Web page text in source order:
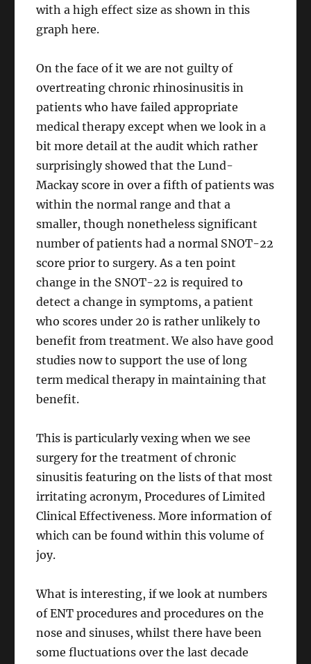
with a high effect size as shown in this
graph here.
On the face of it we are not guilty of
overtreating chronic rhinosinusitis in
patients who have failed appropriate
medical therapy except when we look in a
bit more detail at the audit which rather
surprisingly showed that the Lund-
Mackay score in over a fifth of patients was
within the normal range and that a
smaller, though nonetheless significant
number of patients had a normal SNOT-22
score prior to surgery. As a ten point
change in the SNOT-22 is required to
detect a change in symptoms, a patient
who scores under 20 is rather unlikely to
benefit from treatment. We also have good
studies now to support the use of long
term medical therapy in maintaining that
benefit.
This is particularly vexing when we see
surgery for the treatment of chronic
sinusitis featuring on the lists of that most
irritating acronym, Procedures of Limited
Clinical Effectiveness. More information of
which can be found within this volume of
joy.
What is interesting, if we look at numbers
of ENT procedures and procedures on the
nose and sinuses, whilst there have been
some fluctuations over the last decade